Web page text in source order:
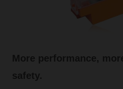
More performance,
safety.